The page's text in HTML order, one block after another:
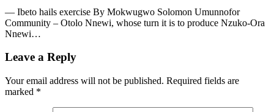
— Ibeto hails exercise By Mokwugwo Solomon Umunnofor
Community – Otolo Nnewi, whose turn it is to produce Nzuko-Ora
Nnewi…
Leave a Reply
Your email address will not be published. Required fields are
marked *